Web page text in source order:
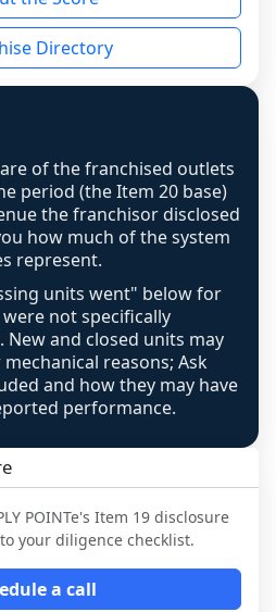
that cannot be mapped to
the underlying data was
is shown
- our unit base now
the FDD disclosed, and
is noted in the scoring-
If coverage computes
the two counts are still not
is displayed with a
low confidence for
or hidden.
Directory
of the franchised outlets
period (the Item 20 base)
the franchisor disclosed
how much of the system
represent.
units went" below for
not specifically
New and closed units may
reasons; Ask
and how they may have
performance.
POINTe's Item 19 disclosure
your diligence checklist.
a call